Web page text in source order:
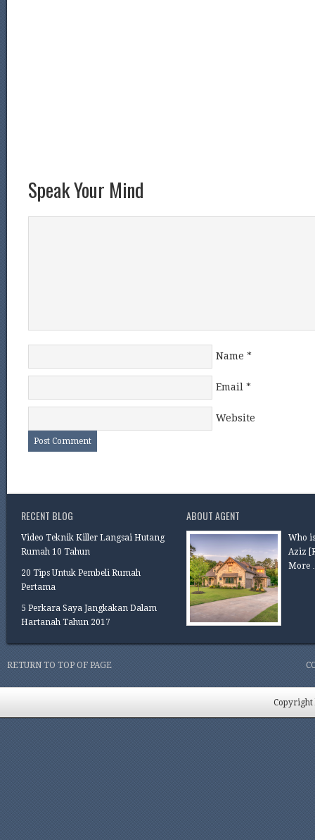
Speak Your Mind
Name *
Email *
Website
RECENT BLOG
Video Teknik Killer Langsai Hutang
Rumah 10 Tahun
20 Tips Untuk Pembeli Rumah
Pertama
5 Perkara Saya Jangkakan Dalam
Hartanah Tahun 2017
ABOUT AGENT
Who
Aziz
More
RETURN TO TOP OF PAGE
Copyright